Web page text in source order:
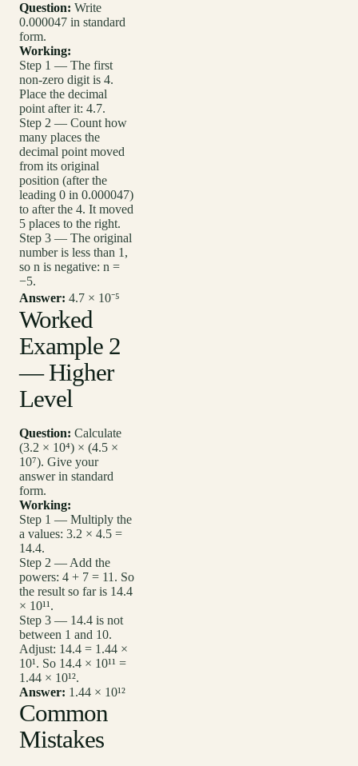
Question: Write
0.000047 in standard
form.
Working:
Step 1 — The first
non-zero digit is 4.
Place the decimal
point after it: 4.7.
Step 2 — Count how
many places the
decimal point moved
from its original
position (after the
leading 0 in 0.000047)
to after the 4. It moved
5 places to the right.
Step 3 — The original
number is less than 1,
so n is negative: n =
−5.
Answer: 4.7 × 10⁻⁵
Worked
Example 2
— Higher
Level
Question: Calculate
(3.2 × 10⁴) × (4.5 ×
10⁷). Give your
answer in standard
form.
Working:
Step 1 — Multiply the
a values: 3.2 × 4.5 =
14.4.
Step 2 — Add the
powers: 4 + 7 = 11. So
the result so far is 14.4
× 10¹¹.
Step 3 — 14.4 is not
between 1 and 10.
Adjust: 14.4 = 1.44 ×
10¹. So 14.4 × 10¹¹ =
1.44 × 10¹².
Answer: 1.44 × 10¹²
Common
Mistakes